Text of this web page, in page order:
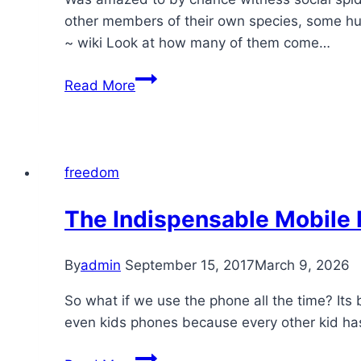
other members of their own species, some
~ wiki Look at how many of them come…
Read MoreTurahalli
action
freedom
The Indispensable Mobile
Byadmin September 15, 2017March 9, 2026
So what if we use the phone all the time?
even kids phones because every other kid
The